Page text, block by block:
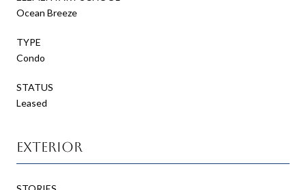
Ocean Breeze
TYPE
Condo
STATUS
Leased
Exterior